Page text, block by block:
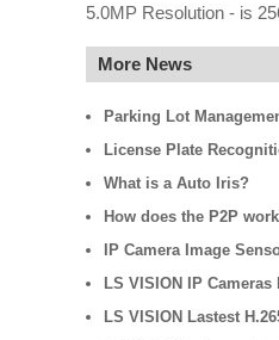
5.0MP Resolution - is
More News
Parking Lot
License Plate
What is a Auto Iris?
How does the P2P
IP Camera Image
LS VISION IP
LS VISION Lastest